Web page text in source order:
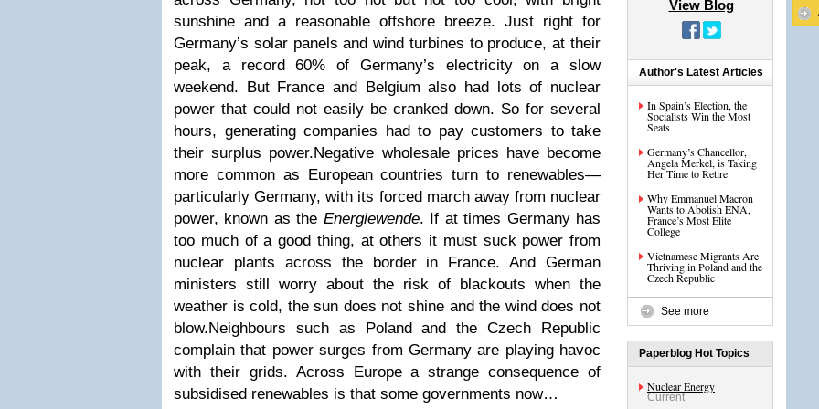
sunshine and a reasonable offshore breeze. Just right for
Germany’s solar panels and wind turbines to produce, at their
peak, a record 60% of Germany’s electricity on a slow
weekend. But France and Belgium also had lots of nuclear
power that could not easily be cranked down. So for several
hours, generating companies had to pay customers to take
their surplus power.Negative wholesale prices have become
more common as European countries turn to renewables—
particularly Germany, with its forced march away from nuclear
power, known as the Energiewende. If at times Germany has
too much of a good thing, at others it must suck power from
nuclear plants across the border in France. And German
ministers still worry about the risk of blackouts when the
weather is cold, the sun does not shine and the wind does not
blow.Neighbours such as Poland and the Czech Republic
complain that power surges from Germany are playing havoc
with their grids. Across Europe a strange consequence of
subsidised renewables is that some governments now…
View Blog
Author's Latest Articles
In Spain’s Election, the
Socialists Win the Most
Seats
Germany’s Chancellor,
Angela Merkel, is Taking
Her Time to Retire
Why Emmanuel Macron
Wants to Abolish ENA,
France’s Most Elite
College
Vietnamese Migrants Are
Thriving in Poland and the
Czech Republic
See more
Paperblog Hot Topics
Nuclear Energy
Current